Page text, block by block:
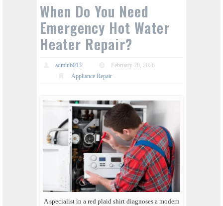
When Do You Need
Emergency Hot Water
Heater Repair?
admin6013
February 20, 2026
Appliance Repair
A specialist in a red plaid shirt diagnoses a modern